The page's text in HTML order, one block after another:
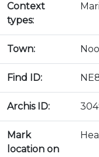
Context
types:
Town:
Find ID:
Archis ID:
Mark
location on